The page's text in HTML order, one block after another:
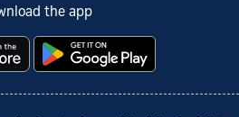
the app